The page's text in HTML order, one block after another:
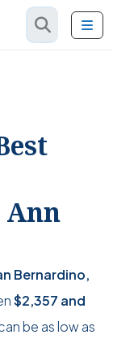
Ann
Bernardino,
$2,357 and
be as low as